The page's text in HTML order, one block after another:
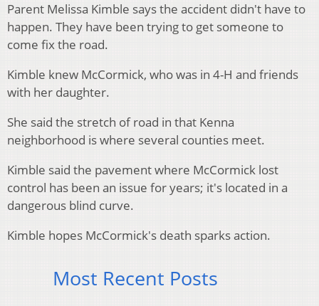
Parent Melissa Kimble says the accident didn't have to
happen. They have been trying to get someone to
come fix the road.
Kimble knew McCormick, who was in 4-H and friends
with her daughter.
She said the stretch of road in that Kenna
neighborhood is where several counties meet.
Kimble said the pavement where McCormick lost
control has been an issue for years; it's located in a
dangerous blind curve.
Kimble hopes McCormick's death sparks action.
Most Recent Posts